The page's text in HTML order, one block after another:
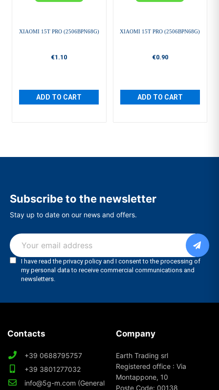
XIAOMI 15T PRO (2506BPN68G)
€1.10
ADD TO CART
XIAOMI 15T PRO (2506BPN68G)
€0.90
ADD TO CART
Subscribe to the newsletter
Stay up to date on our news and offers.
Contacts
+39 0688795757
+39 3801277032
info@5g-m.com (General
Company
Earth Trading srl
Registered office : Via
Montappone, 10
Poste Code: 00138